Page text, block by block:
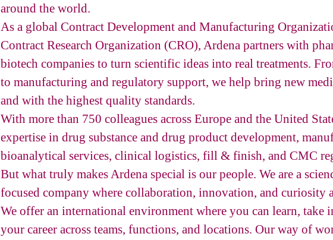
around the world.
As a global Contract Development and Manufacturing
Contract Research Organization (CRO), Ardena partners with
biotech companies to turn scientific ideas into real treatments.
to manufacturing and regulatory support, we help bring new
and with the highest quality standards.
With more than 750 colleagues across Europe and the United
expertise in drug substance and drug product development,
bioanalytical services, clinical logistics, fill & finish, and CMC
But what truly makes Ardena special is our people. We are a
focused company where collaboration, innovation, and curiosity
We offer an international environment where you can learn, take
your career across teams, functions, and locations. Our way of